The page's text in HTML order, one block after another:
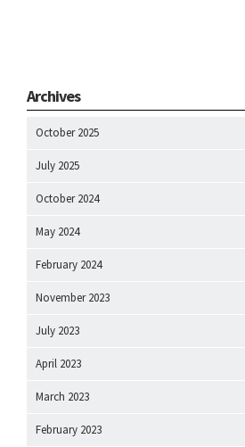
Archives
October 2025
July 2025
October 2024
May 2024
February 2024
November 2023
July 2023
April 2023
March 2023
February 2023